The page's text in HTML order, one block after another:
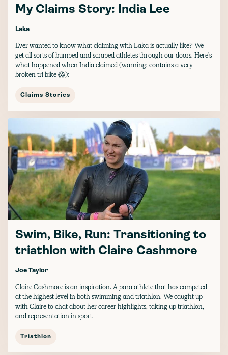
My Claims Story: India Lee
Laka
Ever wanted to know what claiming with Laka is actually like? We
get all sorts of bumped and scraped athletes through our doors. Here's
what happened when India claimed (warning: contains a very
broken tri bike 😱):
Claims Stories
Swim, Bike, Run: Transitioning to
triathlon with Claire Cashmore
Joe Taylor
Claire Cashmore is an inspiration. A para athlete that has competed
at the highest level in both swimming and triathlon. We caught up
with Claire to chat about her career highlights, taking up triathlon,
and representation in sport.
Triathlon